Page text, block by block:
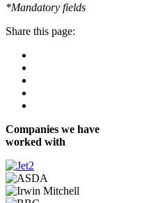
*Mandatory fields
Share this page:
Companies we have
worked with